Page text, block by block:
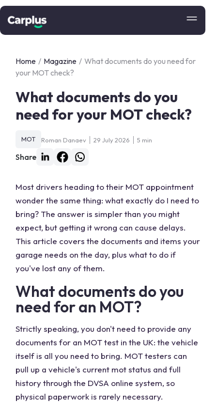
Home / Magazine / What documents do you need for
your MOT check?
What documents do you
need for your MOT check?
MOT Roman Danaev 29 July 2026 5 min
Share
Most drivers heading to their MOT appointment
wonder the same thing: what exactly do I need to
bring? The answer is simpler than you might
expect, but getting it wrong can cause delays.
This article covers the documents and items your
garage needs on the day, plus what to do if
you've lost any of them.
What documents do you
need for an MOT?
Strictly speaking, you don't need to provide any
documents for an MOT test in the UK: the vehicle
itself is all you need to bring. MOT testers can
pull up a vehicle's current mot status and full
history through the DVSA online system, so
physical paperwork is rarely necessary.